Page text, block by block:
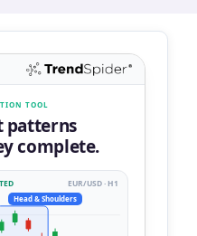
TOOL
patterns
complete.
EUR/USD · H1
Head & Shoulders